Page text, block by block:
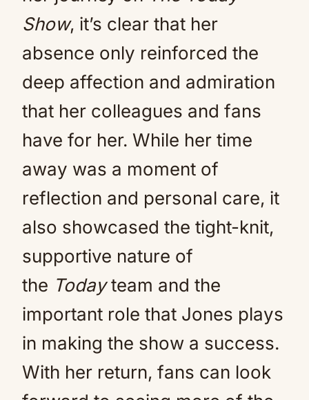
Show, it’s clear that her
absence only reinforced the
deep affection and admiration
that her colleagues and fans
have for her. While her time
away was a moment of
reflection and personal care, it
also showcased the tight-knit,
supportive nature of
the Todayteam and the
important role that Jones plays
in making the show a success.
With her return, fans can look